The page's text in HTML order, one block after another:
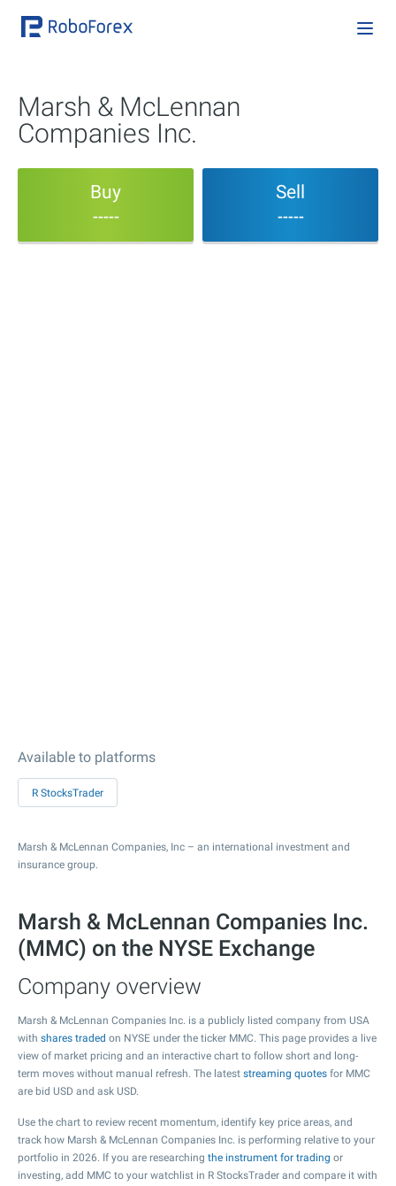
Marsh & McLennan
Companies Inc.
Buy
-----
Sell
-----
Available to platforms
R StocksTrader
Marsh & McLennan Companies, Inc – an international investment and
insurance group.
Marsh & McLennan Companies Inc.
(MMC) on the NYSE Exchange
Company overview
Marsh & McLennan Companies Inc. is a publicly listed company from USA
with shares traded on NYSE under the ticker MMC. This page provides a live
view of market pricing and an interactive chart to follow short and long-
term moves without manual refresh. The latest streaming quotes for MMC
are bid USD and ask USD.
Use the chart to review recent momentum, identify key price areas, and
track how Marsh & McLennan Companies Inc. is performing relative to your
portfolio in 2026. If you are researching the instrument for trading or
investing, add MMC to your watchlist in R StocksTrader and compare it with